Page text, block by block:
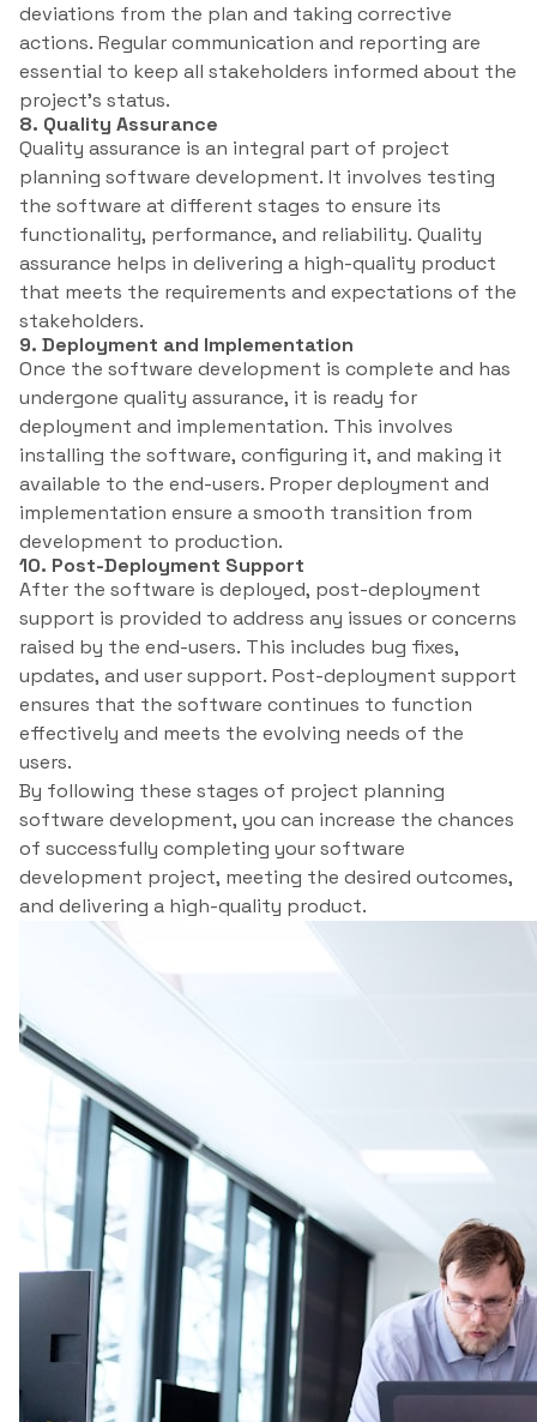
deviations from the plan and taking corrective
actions. Regular communication and reporting are
essential to keep all stakeholders informed about the
project’s status.
8. Quality Assurance
Quality assurance is an integral part of project
planning software development. It involves testing
the software at different stages to ensure its
functionality, performance, and reliability. Quality
assurance helps in delivering a high-quality product
that meets the requirements and expectations of the
stakeholders.
9. Deployment and Implementation
Once the software development is complete and has
undergone quality assurance, it is ready for
deployment and implementation. This involves
installing the software, configuring it, and making it
available to the end-users. Proper deployment and
implementation ensure a smooth transition from
development to production.
10. Post-Deployment Support
After the software is deployed, post-deployment
support is provided to address any issues or concerns
raised by the end-users. This includes bug fixes,
updates, and user support. Post-deployment support
ensures that the software continues to function
effectively and meets the evolving needs of the
users.
By following these stages of project planning
software development, you can increase the chances
of successfully completing your software
development project, meeting the desired outcomes,
and delivering a high-quality product.